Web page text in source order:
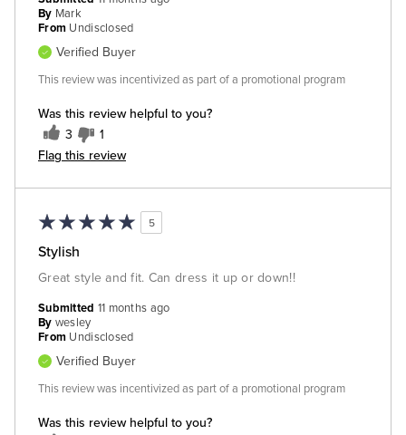
Was this review helpful to you?
3 1
Flag this review
By Mark
From Undisclosed
Verified Buyer
This review was incentivized as part of a promotional program
5
Stylish
Great style and fit. Can dress it up or down!!
Was this review helpful to you?
Submitted 11 months ago
By wesley
From Undisclosed
Verified Buyer
This review was incentivized as part of a promotional program